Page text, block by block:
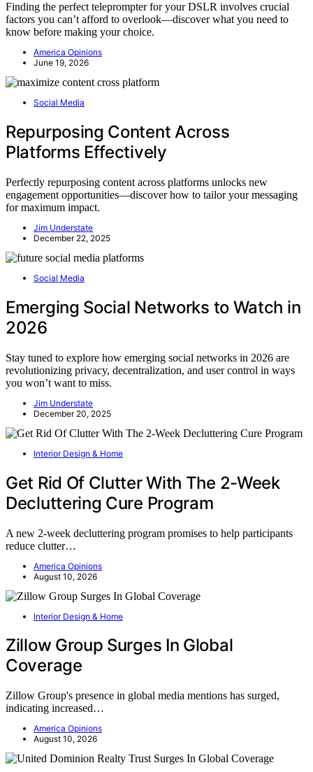
Finding the perfect teleprompter for your DSLR involves crucial
factors you can’t afford to overlook—discover what you need to
know before making your choice.
America Opinions
June 19, 2026
Social Media
Repurposing Content Across
Platforms Effectively
Perfectly repurposing content across platforms unlocks new
engagement opportunities—discover how to tailor your messaging
for maximum impact.
Jim Understate
December 22, 2025
Social Media
Emerging Social Networks to Watch in
2026
Stay tuned to explore how emerging social networks in 2026 are
revolutionizing privacy, decentralization, and user control in ways
you won’t want to miss.
Jim Understate
December 20, 2025
Interior Design & Home
Get Rid Of Clutter With The 2-Week
Decluttering Cure Program
A new 2-week decluttering program promises to help participants
reduce clutter…
America Opinions
August 10, 2026
Interior Design & Home
Zillow Group Surges In Global
Coverage
Zillow Group's presence in global media mentions has surged,
indicating increased…
America Opinions
August 10, 2026